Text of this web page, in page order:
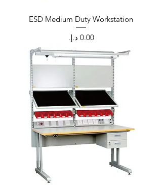
ESD Medium Duty Workstation
Price
‏0.00 د.إ.‏